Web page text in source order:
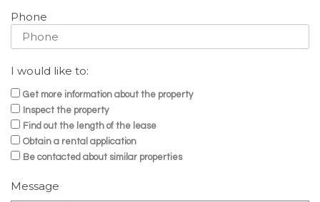
Phone
I would like to:
Get more information about the property
Inspect the property
Find out the length of the lease
Obtain a rental application
Be contacted about similar properties
Message